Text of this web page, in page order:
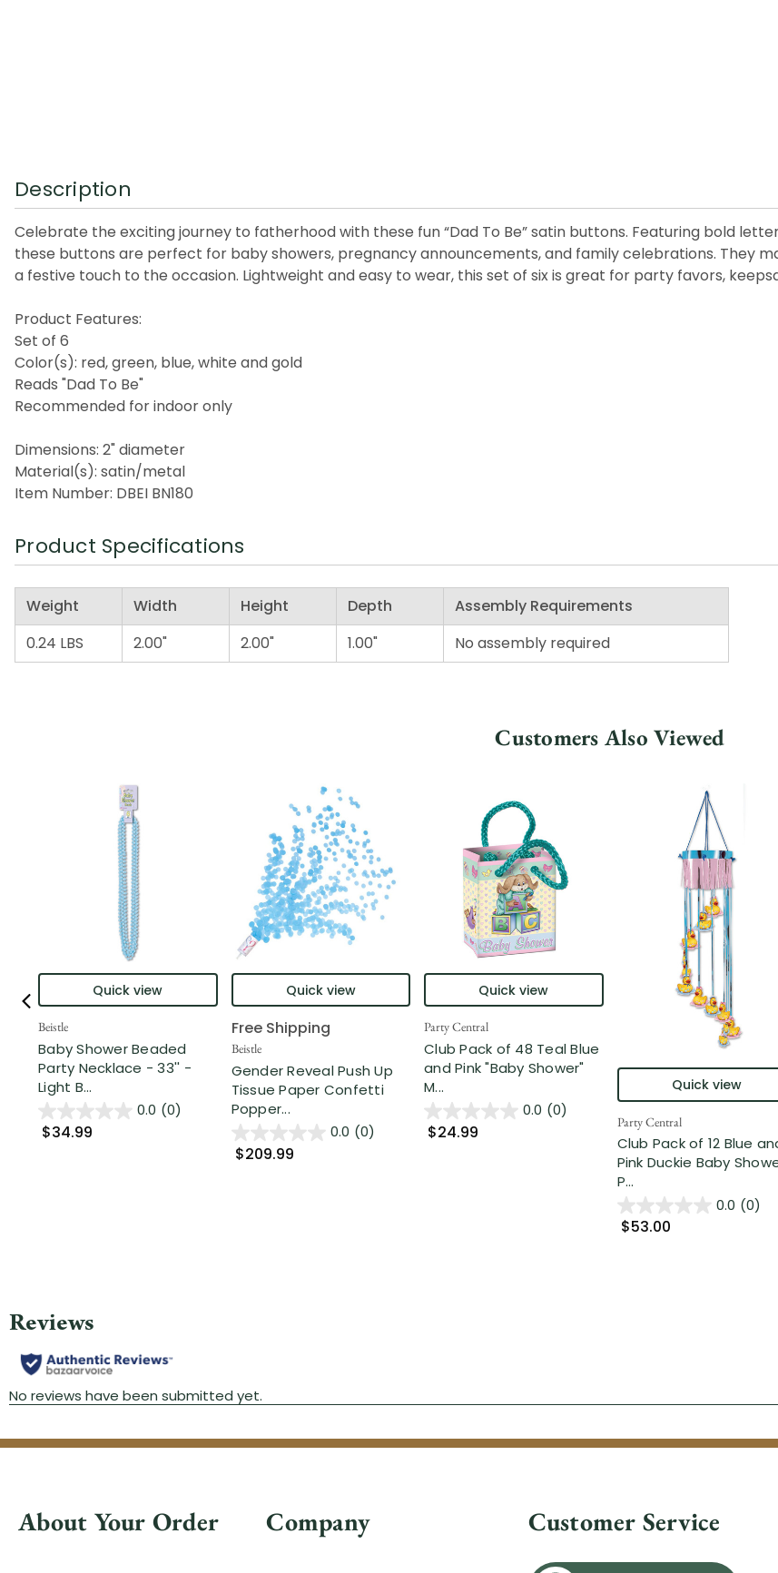
Description
Celebrate the exciting journey to fatherhood with these fun “Dad To Be” satin buttons. Featuring bold
these buttons are perfect for baby showers, pregnancy announcements, and family celebrations. They
a festive touch to the occasion. Lightweight and easy to wear, this set of six is great for party favors,
Product Features:
Set of 6
Color(s): red, green, blue, white and gold
Reads "Dad To Be"
Recommended for indoor only
Dimensions: 2" diameter
Material(s): satin/metal
Item Number: DBEI BN180
Product Specifications
Weight Width Height Depth
Assembly Requirements
0.24 LBS
2.00" 2.00" 1.00" No assembly required
Customers Also Viewed
Quick view
Beistle
Baby Shower Beaded
Party Necklace - 33'' -
Light B...
0.0 (0)
$34.99
Quick view
Free Shipping
Beistle
Gender Reveal Push Up
Tissue Paper Confetti
Popper...
0.0 (0)
$209.99
Quick view
Party Central
Club Pack of 48 Teal Blue
and Pink "Baby Shower"
M...
0.0 (0)
$24.99
Quick view
Party Central
Club Pack of 12 Blue
Pink Duckie Baby
P...
0.0 (0)
$53.00
About Your Order Company Customer Service